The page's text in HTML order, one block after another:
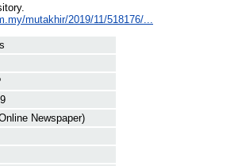
mutakhir/2019/11/518176/...
Newspaper)